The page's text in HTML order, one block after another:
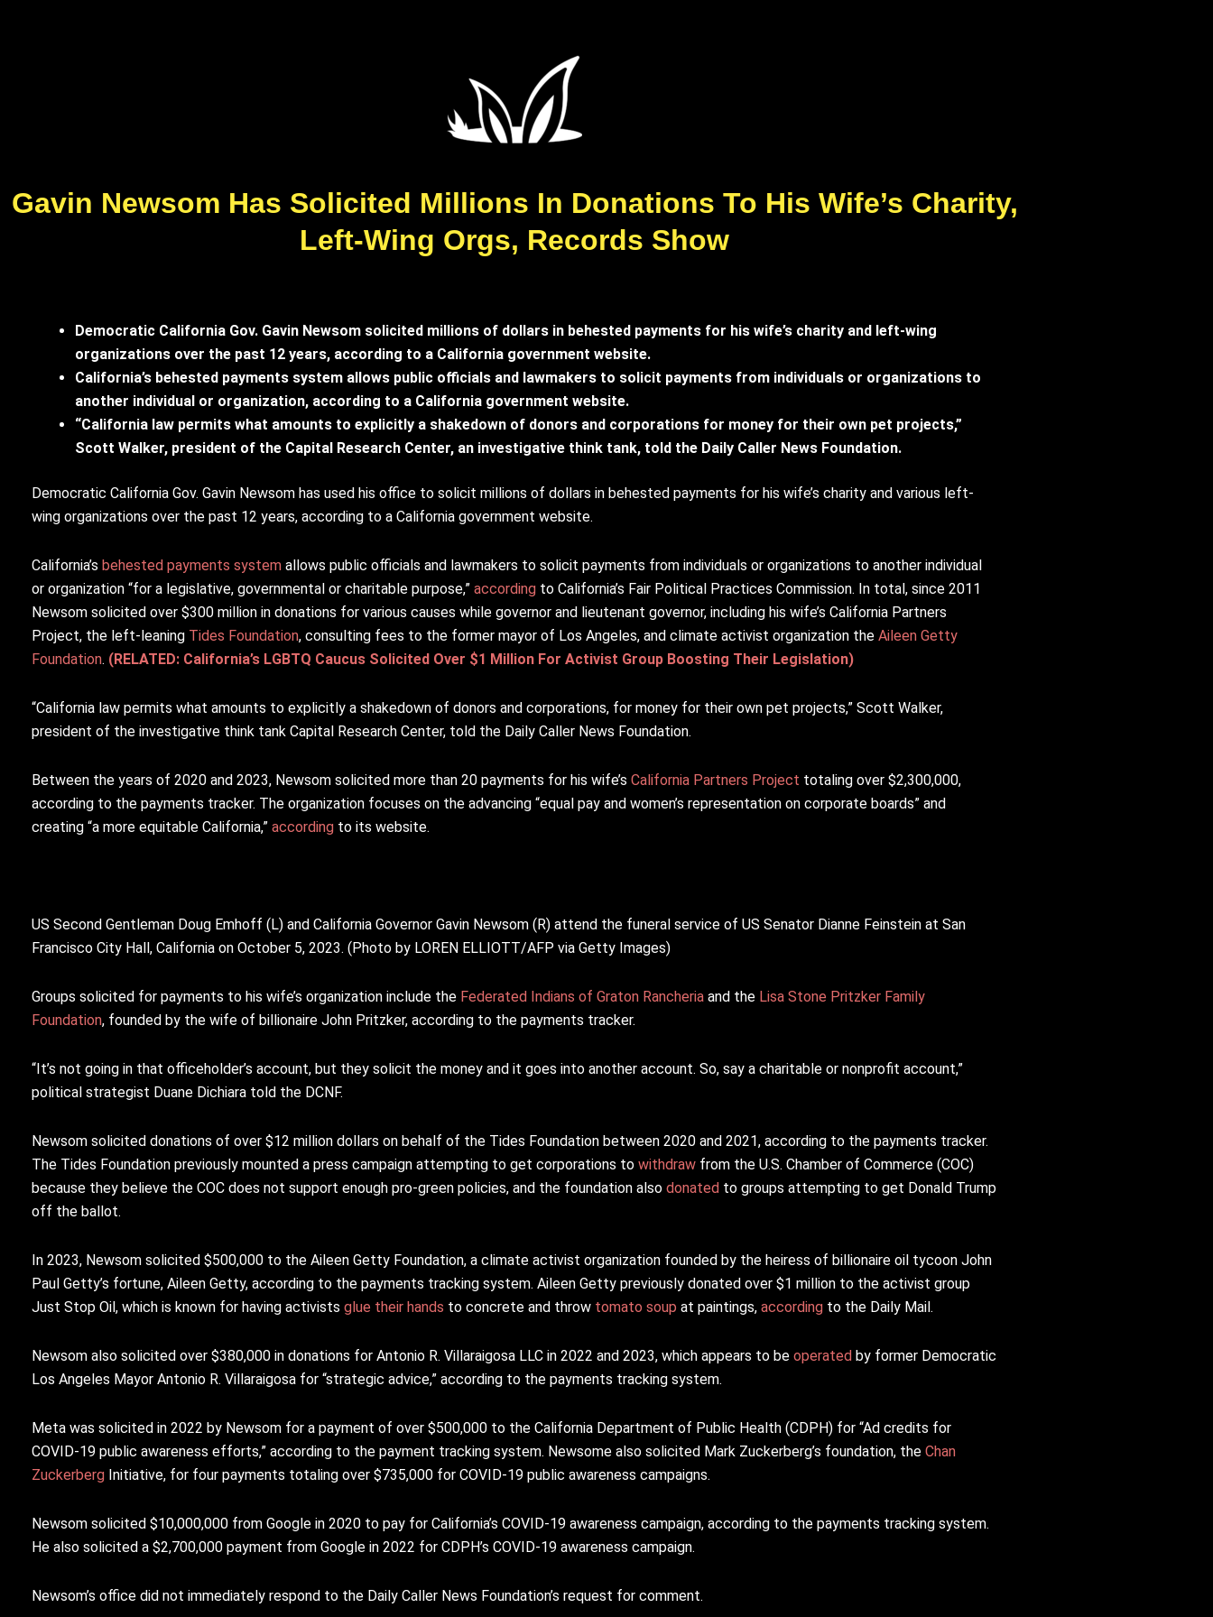
Gavin Newsom Has Solicited Millions In Donations To His Wife’s Charity,
Left-Wing Orgs, Records Show
Democratic California Gov. Gavin Newsom solicited millions of dollars in behested payments for his wife’s charity and left-wing
organizations over the past 12 years, according to a California government website.
California’s behested payments system allows public officials and lawmakers to solicit payments from individuals or organizations to
another individual or organization, according to a California government website.
“California law permits what amounts to explicitly a shakedown of donors and corporations for money for their own pet projects,”
Scott Walker, president of the Capital Research Center, an investigative think tank, told the Daily Caller News Foundation.
Democratic California Gov. Gavin Newsom has used his office to solicit millions of dollars in behested payments for his wife’s charity and various left-
wing organizations over the past 12 years, according to a California government website.
California’s behested payments system allows public officials and lawmakers to solicit payments from individuals or organizations to another individual
or organization “for a legislative, governmental or charitable purpose,” according to California’s Fair Political Practices Commission. In total, since 2011
Newsom solicited over $300 million in donations for various causes while governor and lieutenant governor, including his wife’s California Partners
Project, the left-leaning Tides Foundation, consulting fees to the former mayor of Los Angeles, and climate activist organization the Aileen Getty
Foundation. (RELATED: California’s LGBTQ Caucus Solicited Over $1 Million For Activist Group Boosting Their Legislation)
“California law permits what amounts to explicitly a shakedown of donors and corporations, for money for their own pet projects,” Scott Walker,
president of the investigative think tank Capital Research Center, told the Daily Caller News Foundation.
Between the years of 2020 and 2023, Newsom solicited more than 20 payments for his wife’s California Partners Project totaling over $2,300,000,
according to the payments tracker. The organization focuses on the advancing “equal pay and women’s representation on corporate boards” and
creating “a more equitable California,” according to its website.
US Second Gentleman Doug Emhoff (L) and California Governor Gavin Newsom (R) attend the funeral service of US Senator Dianne Feinstein at San
Francisco City Hall, California on October 5, 2023. (Photo by LOREN ELLIOTT/AFP via Getty Images)
Groups solicited for payments to his wife’s organization include the Federated Indians of Graton Rancheria and the Lisa Stone Pritzker Family
Foundation, founded by the wife of billionaire John Pritzker, according to the payments tracker.
“It’s not going in that officeholder’s account, but they solicit the money and it goes into another account. So, say a charitable or nonprofit account,”
political strategist Duane Dichiara told the DCNF.
Newsom solicited donations of over $12 million dollars on behalf of the Tides Foundation between 2020 and 2021, according to the payments tracker.
The Tides Foundation previously mounted a press campaign attempting to get corporations to withdraw from the U.S. Chamber of Commerce (COC)
because they believe the COC does not support enough pro-green policies, and the foundation also donated to groups attempting to get Donald Trump
off the ballot.
In 2023, Newsom solicited $500,000 to the Aileen Getty Foundation, a climate activist organization founded by the heiress of billionaire oil tycoon John
Paul Getty’s fortune, Aileen Getty, according to the payments tracking system. Aileen Getty previously donated over $1 million to the activist group
Just Stop Oil, which is known for having activists glue their hands to concrete and throw tomato soup at paintings, according to the Daily Mail.
Newsom also solicited over $380,000 in donations for Antonio R. Villaraigosa LLC in 2022 and 2023, which appears to be operated by former Democratic
Los Angeles Mayor Antonio R. Villaraigosa for “strategic advice,” according to the payments tracking system.
Meta was solicited in 2022 by Newsom for a payment of over $500,000 to the California Department of Public Health (CDPH) for “Ad credits for
COVID-19 public awareness efforts,” according to the payment tracking system. Newsome also solicited Mark Zuckerberg’s foundation, the Chan
Zuckerberg Initiative, for four payments totaling over $735,000 for COVID-19 public awareness campaigns.
Newsom solicited $10,000,000 from Google in 2020 to pay for California’s COVID-19 awareness campaign, according to the payments tracking system.
He also solicited a $2,700,000 payment from Google in 2022 for CDPH’s COVID-19 awareness campaign.
Newsom’s office did not immediately respond to the Daily Caller News Foundation’s request for comment.